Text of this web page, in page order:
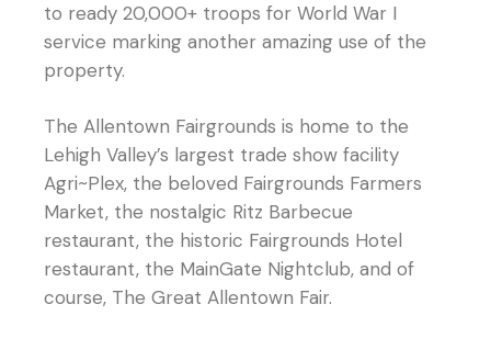
to ready 20,000+ troops for World War I
service marking another amazing use of the
property.
The Allentown Fairgrounds is home to the
Lehigh Valley’s largest trade show facility
Agri~Plex, the beloved Fairgrounds Farmers
Market, the nostalgic Ritz Barbecue
restaurant, the historic Fairgrounds Hotel
restaurant, the MainGate Nightclub, and of
course, The Great Allentown Fair.